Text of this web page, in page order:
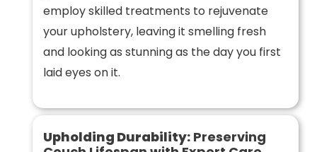
employ skilled treatments to rejuvenate
your upholstery, leaving it smelling fresh
and looking as stunning as the day you first
laid eyes on it.
Upholding Durability:Preserving